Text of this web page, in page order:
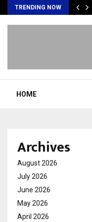
TRENDING NOW
from…
HOME
Archives
August 2026
July 2026
June 2026
May 2026
April 2026